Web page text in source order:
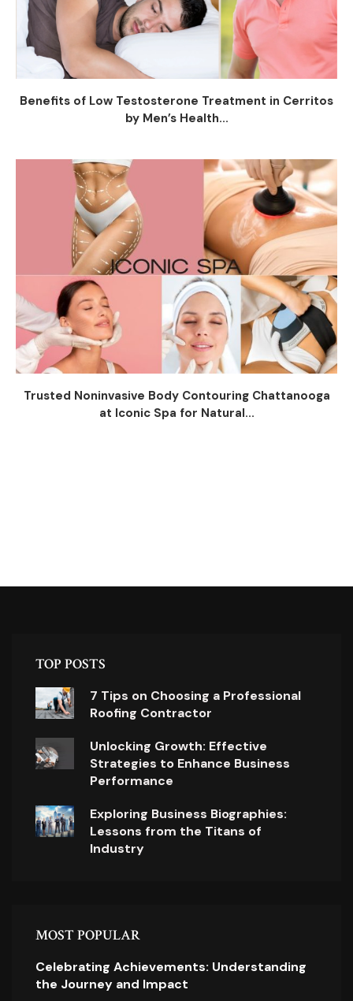
Benefits of Low Testosterone Treatment in Cerritos
by Men’s Health...
Trusted Noninvasive Body Contouring Chattanooga
at Iconic Spa for Natural...
TOP POSTS
7 Tips on Choosing a Professional
Roofing Contractor
Unlocking Growth: Effective
Strategies to Enhance Business
Performance
Exploring Business Biographies:
Lessons from the Titans of
Industry
MOST POPULAR
Celebrating Achievements: Understanding
the Journey and Impact